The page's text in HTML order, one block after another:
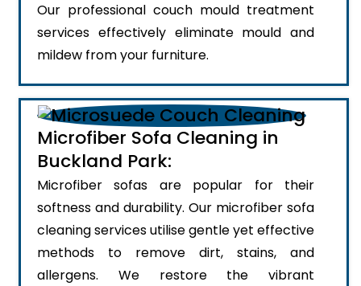
Our professional couch mould treatment
services effectively eliminate mould and
mildew from your furniture.
Microfiber Sofa Cleaning in
Buckland Park:
Microfiber sofas are popular for their
softness and durability. Our microfiber sofa
cleaning services utilise gentle yet effective
methods to remove dirt, stains, and
allergens. We restore the vibrant